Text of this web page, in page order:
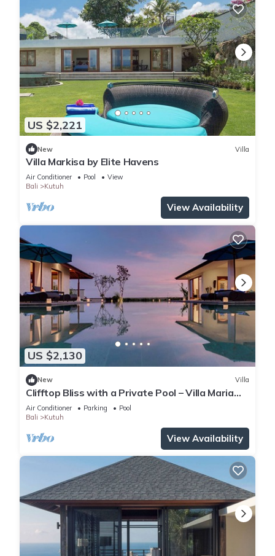
US $2,221
New Villa
Villa Markisa by Elite Havens
Air Conditioner Pool
View
Bali
Kutuh
View Availability
US $2,130
New Villa
Clifftop Bliss with a Private Pool – Villa Maria
1107
Air Conditioner Parking
Pool
Bali
Kutuh
View Availability